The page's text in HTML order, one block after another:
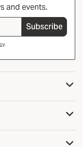
and events.
Subscribe
.